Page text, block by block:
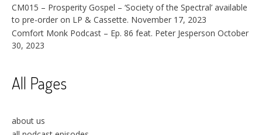
CM015 – Prosperity Gospel – ‘Society of the Spectral’ available
to pre-order on LP & Cassette. November 17, 2023
Comfort Monk Podcast – Ep. 86 feat. Peter Jesperson October
30, 2023
All Pages
about us